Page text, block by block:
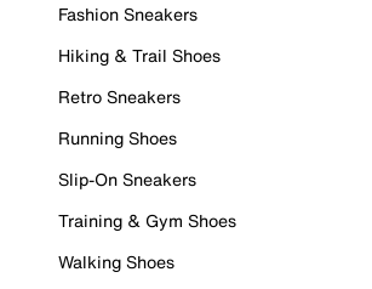
Fashion Sneakers
Hiking & Trail Shoes
Retro Sneakers
Running Shoes
Slip-On Sneakers
Training & Gym Shoes
Walking Shoes